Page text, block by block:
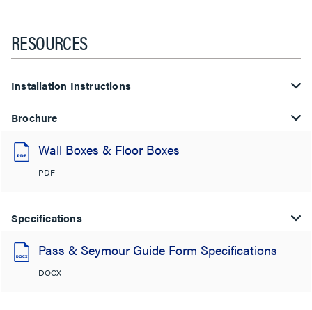
RESOURCES
Installation Instructions
Brochure
Wall Boxes & Floor Boxes
PDF
Specifications
Pass & Seymour Guide Form Specifications
DOCX